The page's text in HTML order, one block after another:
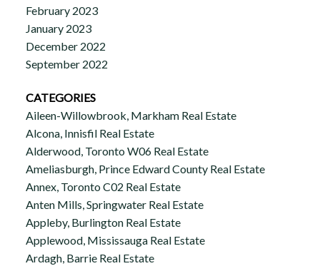
February 2023
January 2023
December 2022
September 2022
CATEGORIES
Aileen-Willowbrook, Markham Real Estate
Alcona, Innisfil Real Estate
Alderwood, Toronto W06 Real Estate
Ameliasburgh, Prince Edward County Real Estate
Annex, Toronto C02 Real Estate
Anten Mills, Springwater Real Estate
Appleby, Burlington Real Estate
Applewood, Mississauga Real Estate
Ardagh, Barrie Real Estate